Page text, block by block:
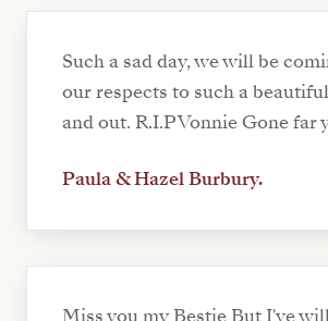
Such a sad day, we will be
our respects to such a
and out. R.I.P Vonnie Gone far
Paula & Hazel Burbury.
Miss you my Bestie But I've